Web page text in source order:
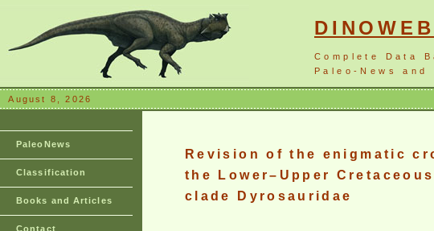
DINOWEB
Complete Data
Paleo-News
August 8, 2026
PaleoNews
Classification
Books and Articles
Contact
Revision of the enigmatic
the Lower–Upper
clade Dyrosauridae